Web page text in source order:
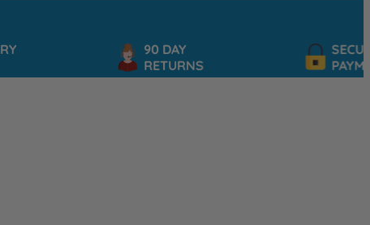
90 DAY
RETURNS
SECURE